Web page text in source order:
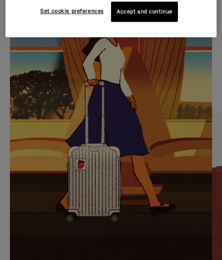
IS
PLAYED,
PLEASE
PRESS
TO
PAUSE
IT
IS
MUTED,
PLEASE
PRESS
TO
UNMUTE
IT
CURATED GIFT SELECTIONS
Find the perfect companion
for every journey
Set cookie preferences Accept and continue